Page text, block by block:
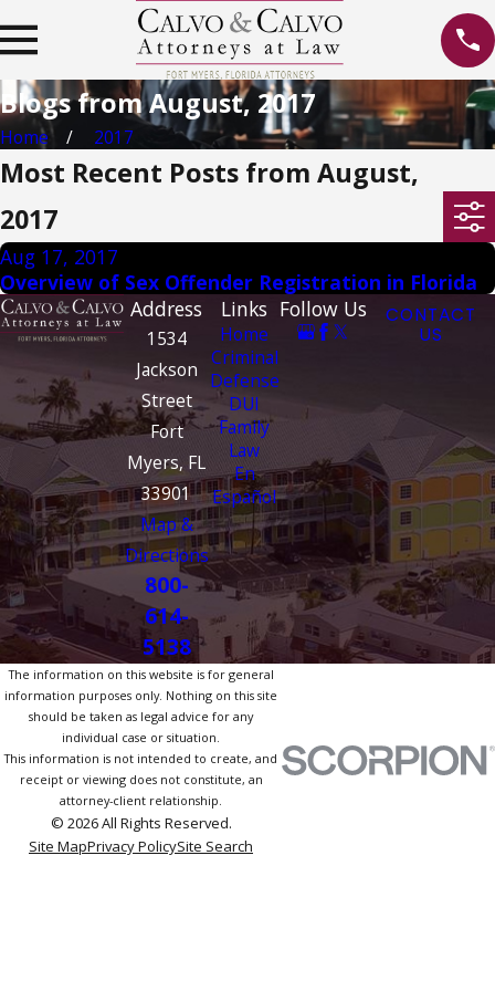
Blogs from August, 2017
Home 2017
Most Recent Posts from August,
2017
Aug 17, 2017
Overview of Sex Offender Registration in Florida
Address
1534
Jackson
Street
Fort
Myers, FL
33901
Map &
Directions
800-
614-
5138
Links
Home
Criminal
Defense
DUI
Family
Law
En
Español
Follow Us
CONTACT
US
The information on this website is for general
information purposes only. Nothing on this site
should be taken as legal advice for any
individual case or situation.
This information is not intended to create, and
receipt or viewing does not constitute, an
attorney-client relationship.
© 2026 All Rights Reserved.
Site MapPrivacy PolicySite Search